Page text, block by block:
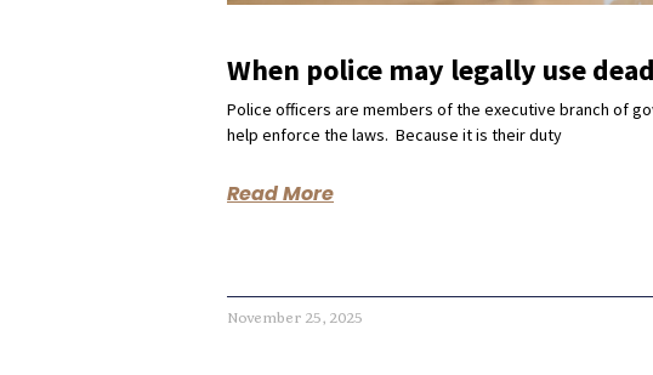
When police may legally use
Police officers are members of the executive branch of
help enforce the laws. Because it is their duty
Read More
November 25, 2025